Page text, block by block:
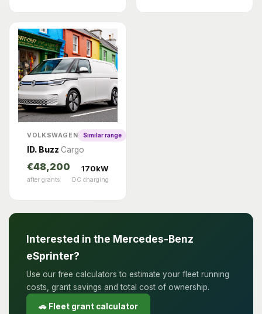
VOLKSWAGEN Similar range
ID. Buzz Cargo
€48,200
after grants
170kW
DC charging
Interested in the Mercedes-Benz
eSprinter?
Use our free calculators to estimate your fleet running
costs, grant savings and total cost of ownership.
🚗 Fleet grant calculator